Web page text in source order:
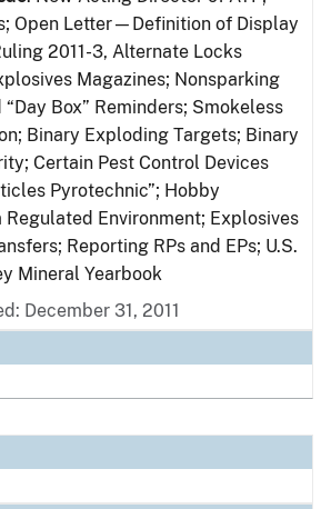
Open Letter—Definition of Display
2011-3, Alternate Locks
Magazines; Nonsparking
Box” Reminders; Smokeless
Binary Exploding Targets; Binary
Certain Pest Control Devices
Pyrotechnic”; Hobby
Regulated Environment; Explosives
Reporting RPs and EPs; U.S.
Mineral Yearbook
December 31, 2011